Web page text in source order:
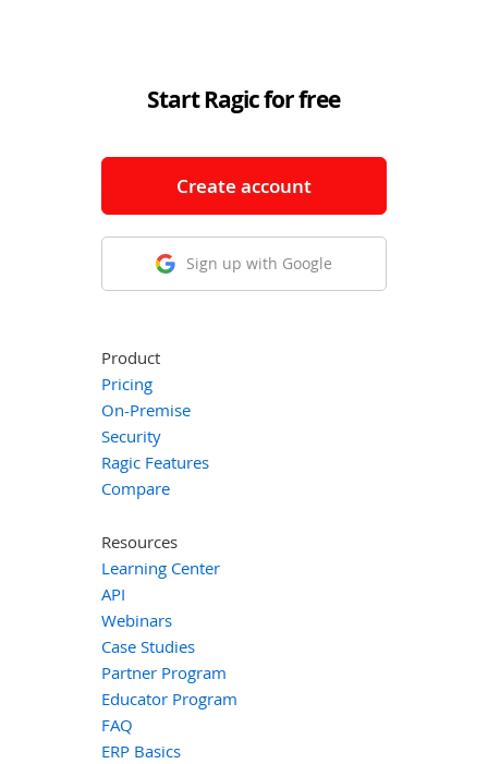
Start Ragic for free
Create account
Sign up with Google
Product
Pricing
On-Premise
Security
Ragic Features
Compare
Resources
Learning Center
API
Webinars
Case Studies
Partner Program
Educator Program
FAQ
ERP Basics